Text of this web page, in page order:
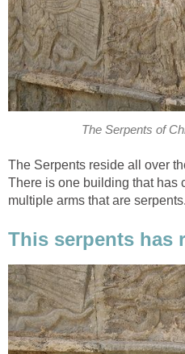
The Serpents of
The Serpents reside all over
There is one building that has
multiple arms that are serpents.
This serpents has